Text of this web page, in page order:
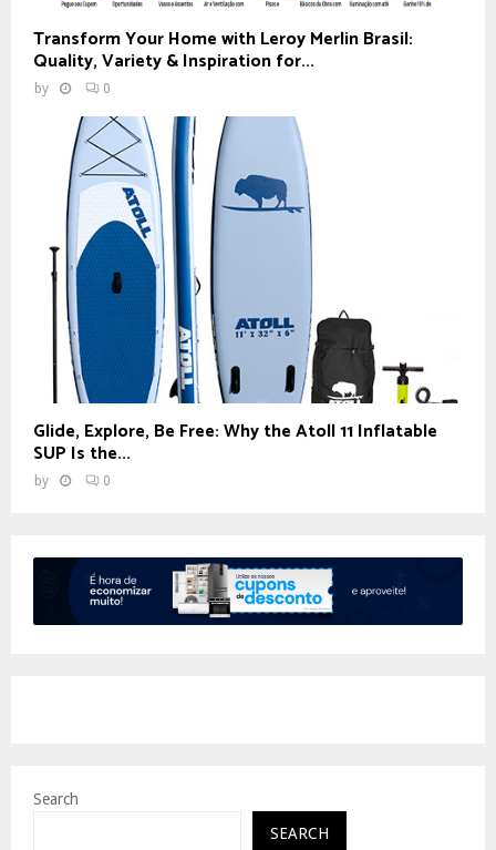
Transform Your Home with Leroy Merlin Brasil:
Quality, Variety & Inspiration for...
by 0
Glide, Explore, Be Free: Why the Atoll 11 Inflatable
SUP Is the...
by 0
Search
SEARCH